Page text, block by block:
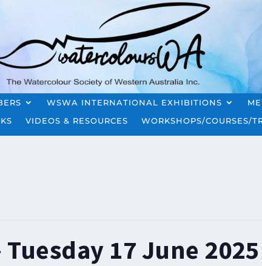
WSWA INTERNATIONAL EXHIBITIONS
VIDEOS & RESOURCES WORKSHOPS/COURSES/
17 June 2025